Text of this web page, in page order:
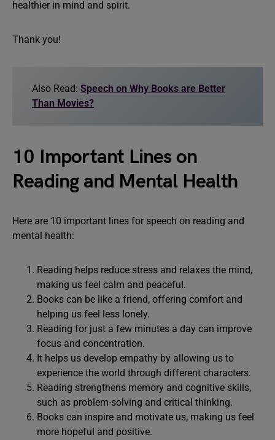
healthier in mind and spirit.
Thank you!
Also Read: Speech on Why Books are Better
Than Movies?
10 Important Lines on
Reading and Mental Health
Here are 10 important lines for speech on reading and
mental health:
Reading helps reduce stress and relaxes the mind,
making us feel calm and peaceful.
Books can be like a friend, offering comfort and
helping us feel less lonely.
Reading for just a few minutes a day can improve
focus and concentration.
It helps us develop empathy by allowing us to
experience the world through different characters.
Reading strengthens memory and cognitive skills,
such as problem-solving and critical thinking.
Books can inspire and motivate us, making us feel
more hopeful and positive.